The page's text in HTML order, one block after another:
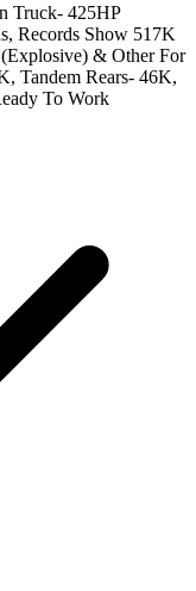
Truck- 425HP
Records Show 517K
& Other For
Tandem Rears- 46K,
To Work